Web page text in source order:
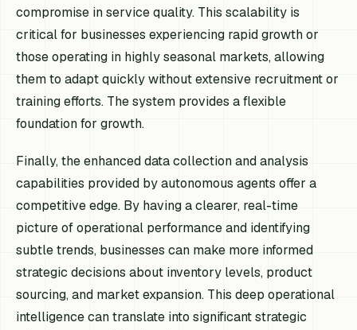
compromise in service quality. This scalability is
critical for businesses experiencing rapid growth or
those operating in highly seasonal markets, allowing
them to adapt quickly without extensive recruitment or
training efforts. The system provides a flexible
foundation for growth.
Finally, the enhanced data collection and analysis
capabilities provided by autonomous agents offer a
competitive edge. By having a clearer, real-time
picture of operational performance and identifying
subtle trends, businesses can make more informed
strategic decisions about inventory levels, product
sourcing, and market expansion. This deep operational
intelligence can translate into significant strategic